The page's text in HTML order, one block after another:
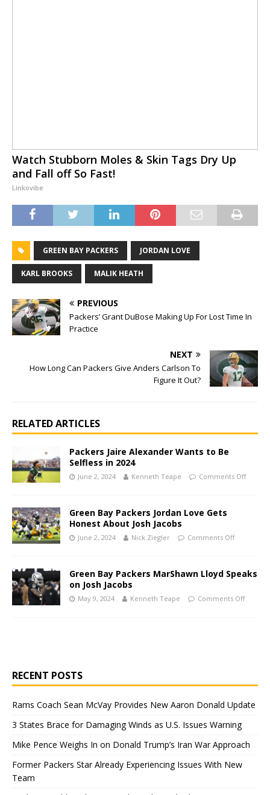
Watch Stubborn Moles & Skin Tags Dry Up
and Fall off So Fast!
Linkovibe
GREEN BAY PACKERS JORDAN LOVE
KARL BROOKS MALIK HEATH
PREVIOUS
Packers’ Grant DuBose Making Up For Lost Time In
Practice
NEXT
How Long Can Packers Give Anders Carlson To
Figure It Out?
RELATED ARTICLES
Packers Jaire Alexander Wants to Be
Selfless in 2024
June 2, 2024 Kenneth Teape Comments Off
Green Bay Packers Jordan Love Gets
Honest About Josh Jacobs
June 2, 2024 Nick Ziegler Comments Off
Green Bay Packers MarShawn Lloyd Speaks
on Josh Jacobs
May 9, 2024 Kenneth Teape Comments Off
RECENT POSTS
Rams Coach Sean McVay Provides New Aaron Donald Update
3 States Brace for Damaging Winds as U.S. Issues Warning
Mike Pence Weighs In on Donald Trump’s Iran War Approach
Former Packers Star Already Experiencing Issues With New
Team